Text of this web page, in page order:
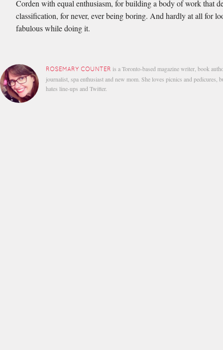
Corden with equal enthusiasm, for building a body of work that
classification, for never, ever being boring. And hardly at all for
fabulous while doing it.
ROSEMARY COUNTER is a Toronto-based magazine writer, book
journalist, spa enthusiast and new mom. She loves picnics and pedicures,
hates line-ups and Twitter.